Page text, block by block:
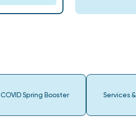
COVID Spring Booster Services